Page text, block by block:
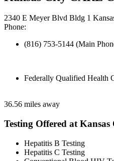
2340 E Meyer Blvd Bldg 1
Phone:
(816) 753-5144 (Main
Federally Qualified Health
36.56 miles away
Testing Offered at
Hepatitis B Testing
Hepatitis C Testing